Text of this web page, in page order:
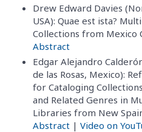
Drew Edward Davies
USA): Quae est ista?
Collections from Mexico
Abstract
Edgar Alejandro
de las Rosas, Mexico):
for Cataloging
and Related Genres in
Libraries from New
Abstract | Video on